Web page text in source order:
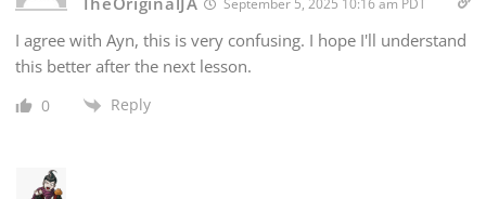
September 5, 2025 10:16 am PDT
I agree with Ayn, this is very confusing. I hope I'll understand
this better after the next lesson.
0 Reply